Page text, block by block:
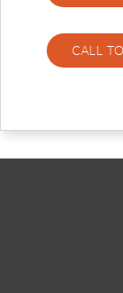
CALL